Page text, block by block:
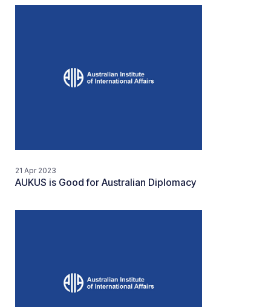
21 Apr 2023
AUKUS is Good for Australian Diplomacy